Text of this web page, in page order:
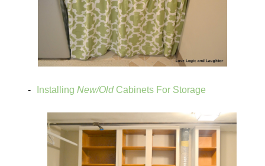
Installing New/Old Cabinets For Storage